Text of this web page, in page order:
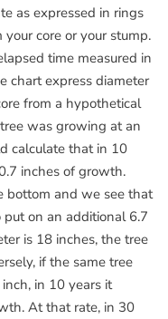
as expressed in rings
core or your stump.
time measured in
chart express diameter
from a hypothetical
was growing at an
calculate that in 10
inches of growth.
bottom and we see that
on an additional 6.7
is 18 inches, the tree
if the same tree
in 10 years it
At that rate, in 30